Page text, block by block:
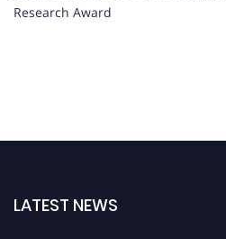
Research Award
LATEST NEWS